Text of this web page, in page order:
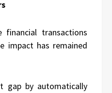
financial transactions
impact has remained
gap by automatically